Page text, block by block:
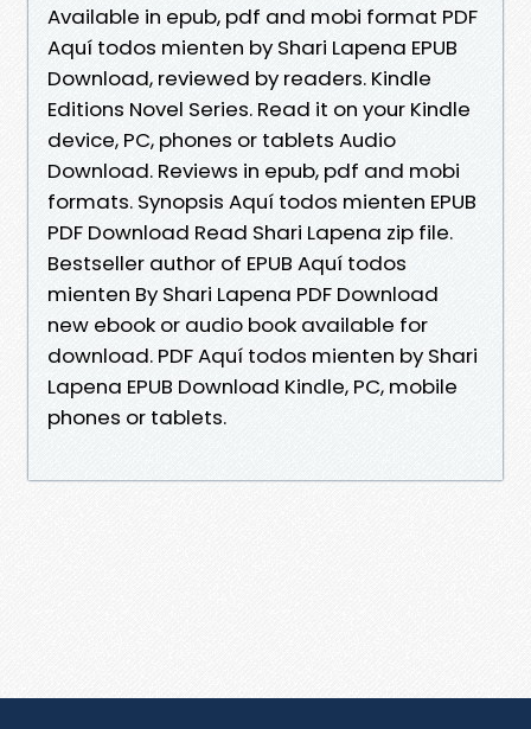
Available in epub, pdf and mobi format PDF
Aquí todos mienten by Shari Lapena EPUB
Download, reviewed by readers. Kindle
Editions Novel Series. Read it on your Kindle
device, PC, phones or tablets Audio
Download. Reviews in epub, pdf and mobi
formats. Synopsis Aquí todos mienten EPUB
PDF Download Read Shari Lapena zip file.
Bestseller author of EPUB Aquí todos
mienten By Shari Lapena PDF Download
new ebook or audio book available for
download. PDF Aquí todos mienten by Shari
Lapena EPUB Download Kindle, PC, mobile
phones or tablets.